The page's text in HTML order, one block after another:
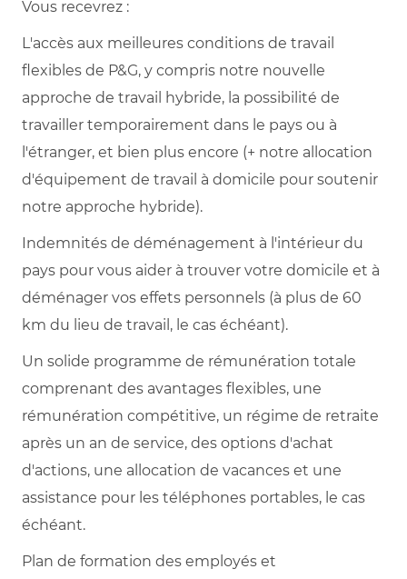
Vous recevrez :
L'accès aux meilleures conditions de travail
flexibles de P&G, y compris notre nouvelle
approche de travail hybride, la possibilité de
travailler temporairement dans le pays ou à
l'étranger, et bien plus encore (+ notre allocation
d'équipement de travail à domicile pour soutenir
notre approche hybride).
Indemnités de déménagement à l'intérieur du
pays pour vous aider à trouver votre domicile et à
déménager vos effets personnels (à plus de 60
km du lieu de travail, le cas échéant).
Un solide programme de rémunération totale
comprenant des avantages flexibles, une
rémunération compétitive, un régime de retraite
après un an de service, des options d'achat
d'actions, une allocation de vacances et une
assistance pour les téléphones portables, le cas
échéant.
Plan de formation des employés et